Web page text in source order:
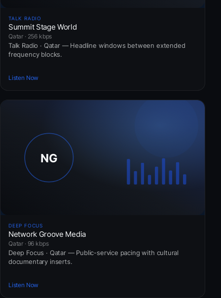
TALK RADIO
Summit Stage World
Qatar · 256 kbps
Talk Radio · Qatar — Headline windows between extended
frequency blocks.
Listen Now
DEEP FOCUS
Network Groove Media
Qatar · 96 kbps
Deep Focus · Qatar — Public-service pacing with cultural
documentary inserts.
Listen Now